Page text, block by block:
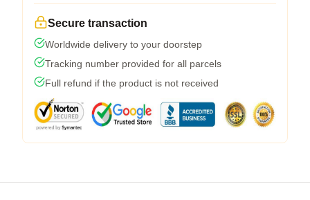
Secure transaction
Worldwide delivery to your doorstep
Tracking number provided for all parcels
Full refund if the product is not received